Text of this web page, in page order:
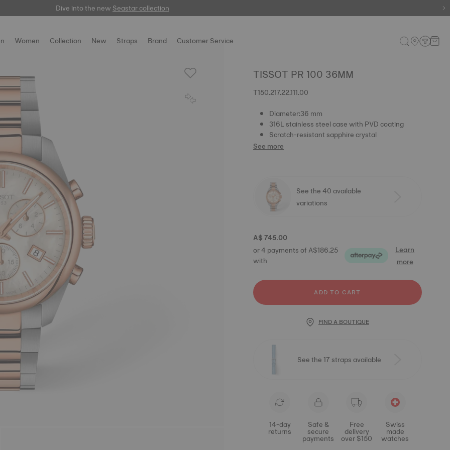
here
Dive into the newSeastar collection
Women Collection New Straps Brand Customer Service
TISSOT PR 100 36MM
T150.217.22.111.00
Diameter:36 mm
316L stainless steel case with PVD coating
Scratch-resistant sapphire crystal
See more
See the 40 available
variations
A$ 745.00
or 4 payments of A$186.25
with
Learn
more
ADD TO CART
FIND A BOUTIQUE
See the 17 straps available
14-day
returns
Safe &
secure
payments
Free
delivery
over $150
Swiss
made
watches